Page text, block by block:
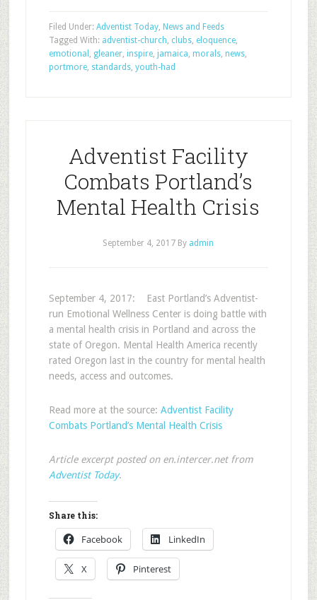
Filed Under: Adventist Today, News and Feeds
Tagged With: adventist-church, clubs, eloquence,
emotional , gleaner, inspire, jamaica, morals, news,
portmore, standards, youth-had
Adventist Facility
Combats Portland’s
Mental Health Crisis
September 4, 2017 By admin
September 4, 2017: East Portland’s Adventist-
run Emotional Wellness Center is doing battle with
a mental health crisis in Portland and across the
state of Oregon. Mental Health America recently
rated Oregon last in the country for mental health
needs, access and outcomes.
Read more at the source: Adventist Facility
Combats Portland’s Mental Health Crisis
Article excerpt posted on en.intercer.net from
Adventist Today.
Share this:
Facebook LinkedIn
X Pinterest